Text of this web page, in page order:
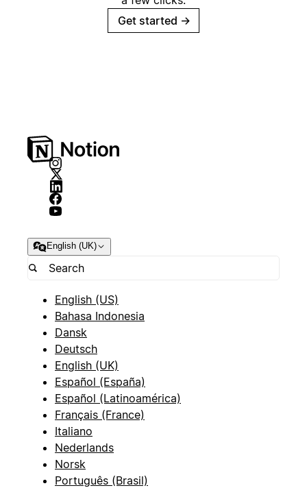
Get started →
English (UK)
English (US)
Bahasa Indonesia
Dansk
Deutsch
English (UK)
Español (España)
Español (Latinoamérica)
Français (France)
Italiano
Nederlands
Norsk
Português (Brasil)